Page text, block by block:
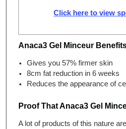
Click here to view
Anaca3 Gel Minceur
Gives you 57% firmer skin
8cm fat reduction in 6 weeks
Reduces the appearance of
Proof That Anaca3 Gel
A lot of products of this nature